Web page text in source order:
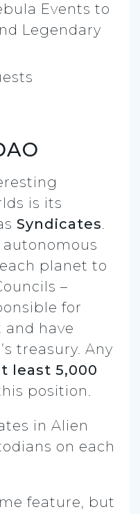
Events to
Legendary
is its
Syndicates.
planet to
–
for
have
treasury. Any
least 5,000
position.
in Alien
on each
feature, but